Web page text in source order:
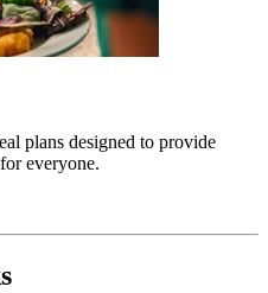
plans designed to provide
everyone.